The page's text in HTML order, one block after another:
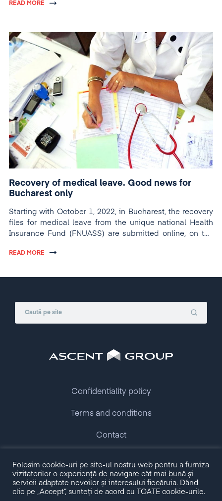
READ MORE
Recovery of medical leave. Good news for
Bucharest only
Starting with October 1, 2022, in Bucharest, the recovery
files for medical leave from the unique national Health
Insurance Fund (FNUASS) are submitted online, on the
READ MORE
Copyright © 2009 - 2026 Ascent Group.
All rights reserved.
Confidentiality policy
Terms and conditions
Contact
Folosim cookie-uri pe site-ul nostru web pentru a furniza
vizitatorilor o experiență de navigare cât mai bună și
servicii adaptate nevoilor și interesului fiecăruia. Dând
clic pe „Accept”, sunteți de acord cu TOATE cookie-urile.